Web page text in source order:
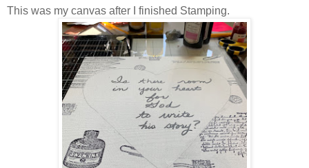
This was my canvas after I finished Stamping.